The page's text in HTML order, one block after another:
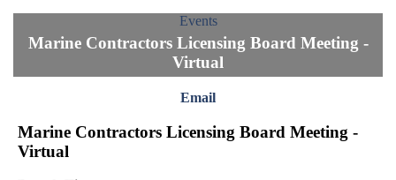
Events
Marine Contractors Licensing Board Meeting -
Virtual
Email
Marine Contractors Licensing Board Meeting -
Virtual